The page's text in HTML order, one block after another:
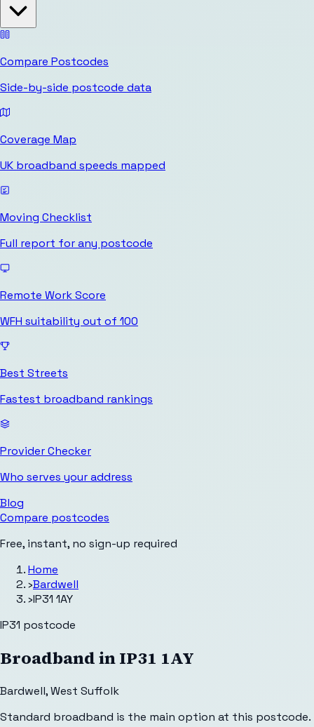
Compare Postcodes
Side-by-side postcode data
Coverage Map
UK broadband speeds mapped
Moving Checklist
Full report for any postcode
Remote Work Score
WFH suitability out of 100
Best Streets
Fastest broadband rankings
Provider Checker
Who serves your address
Blog
Compare postcodes
Free, instant, no sign-up required
Home
›Bardwell
›IP31 1AY
IP31 postcode
Broadband inIP31 1AY
Bardwell,West Suffolk
Standard broadband is the main option at this postcode.